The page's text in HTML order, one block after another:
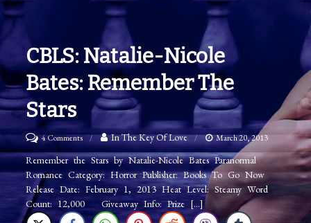
CBLS: Natalie-Nicole
Bates: Remember The
Stars
4 Commentson
CBLS:
Natalie-
Nicole
Bates:
In The Key Of Love March 20, 2013
Remember the Stars by Natalie-Nicole Bates Paranormal
Romance Category: Horror Publisher: Books To Go Now
Release Date: February 1, 2013 Heat Level: Steamy Word
Count: 12,000 Giveaway Info: Prize […]